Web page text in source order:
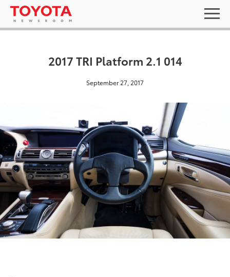
2017 TRI Platform 2.1 014
September 27, 2017